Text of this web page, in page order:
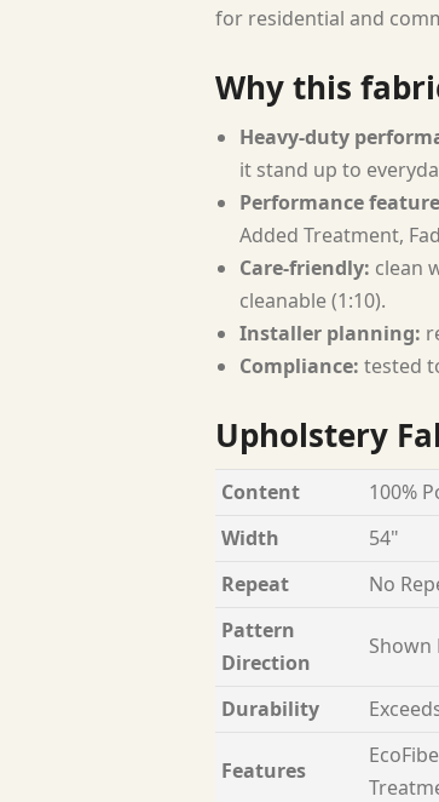
for residential and
Why this
Heavy-duty
it stand up to
Performance
Added Treatment,
Care-friendly: clean
cleanable (1:10).
Installer planning:
Compliance: tested
Upholstery
Content
100%
Width
54"
Repeat
No
Pattern
Direction
Shown
Durability
Features